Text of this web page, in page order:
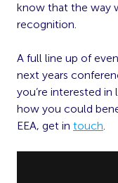
know that the way
recognition.
A full line up of
next years
you’re interested
how you could
EEA, get in touch.